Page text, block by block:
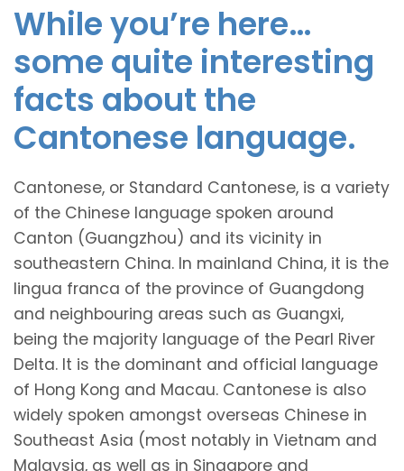
While you’re here…
some quite interesting
facts about the
Cantonese language.
Cantonese, or Standard Cantonese, is a variety
of the Chinese language spoken around
Canton (Guangzhou) and its vicinity in
southeastern China. In mainland China, it is the
lingua franca of the province of Guangdong
and neighbouring areas such as Guangxi,
being the majority language of the Pearl River
Delta. It is the dominant and official language
of Hong Kong and Macau. Cantonese is also
widely spoken amongst overseas Chinese in
Southeast Asia (most notably in Vietnam and
Malaysia, as well as in Singapore and